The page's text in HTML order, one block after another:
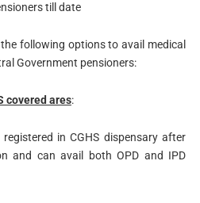
till date
following options to avail medical
Government pensioners:
covered ares:
in CGHS dispensary after
and can avail both OPD and IPD